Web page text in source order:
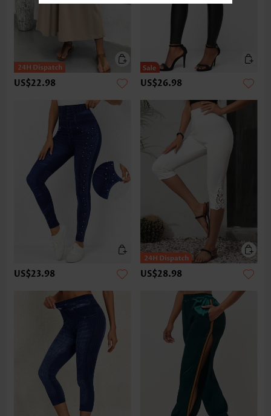
US$22.98 US$26.98
US$23.98 US$28.98